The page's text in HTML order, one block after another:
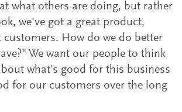
what others are doing, but rather
we've got a great product,
customers. How do we do better
We want our people to think
what's good for this business
for our customers over the long